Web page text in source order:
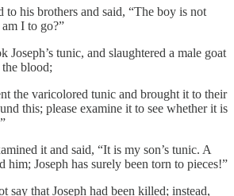
to his brothers and said, “The boy is not
I to go?”
Joseph’s tunic, and slaughtered a male goat
blood;
the varicolored tunic and brought it to their
this; please examine it to see whether it is
it and said, “It is my son’s tunic. A
him; Joseph has surely been torn to pieces!”
say that Joseph had been killed; instead,